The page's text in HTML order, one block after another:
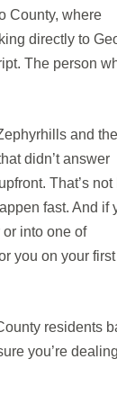
County, where
directly to
The person
and the
didn’t answer
That’s not
fast. And if
into one of
you on your first
residents
you’re